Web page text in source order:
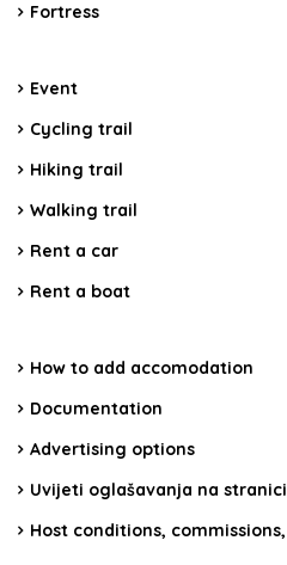
Fortress
Event
Cycling trail
Hiking trail
Walking trail
Rent a car
Rent a boat
How to add accomodation
Documentation
Advertising options
Uvijeti oglašavanja na
Host conditions,